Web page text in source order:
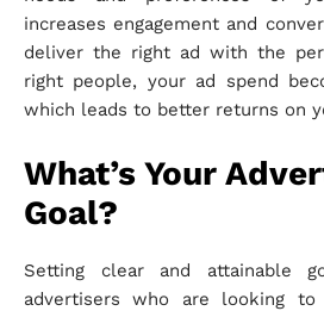
increases engagement and
deliver the right ad with the
right people, your ad spend
which leads to better returns on
What’s Your
Goal?
Setting clear and attainable
advertisers who are looking to